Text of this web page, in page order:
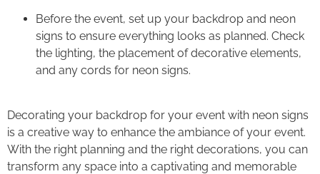
Before the event, set up your backdrop and neon
signs to ensure everything looks as planned. Check
the lighting, the placement of decorative elements,
and any cords for neon signs.
Decorating your backdrop for your event with neon signs
is a creative way to enhance the ambiance of your event.
With the right planning and the right decorations, you can
transform any space into a captivating and memorable